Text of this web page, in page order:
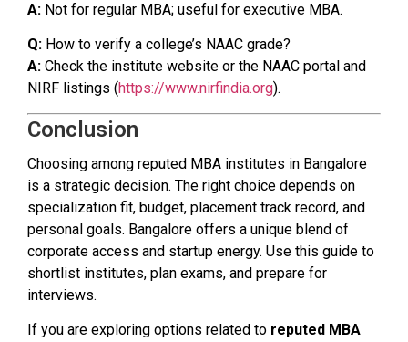
A: Not for regular MBA; useful for executive MBA.
Q: How to verify a college’s NAAC grade?
A: Check the institute website or the NAAC portal and
NIRF listings (https://www.nirfindia.org).
Conclusion
Choosing among reputed MBA institutes in Bangalore
is a strategic decision. The right choice depends on
specialization fit, budget, placement track record, and
personal goals. Bangalore offers a unique blend of
corporate access and startup energy. Use this guide to
shortlist institutes, plan exams, and prepare for
interviews.
If you are exploring options related to reputed MBA